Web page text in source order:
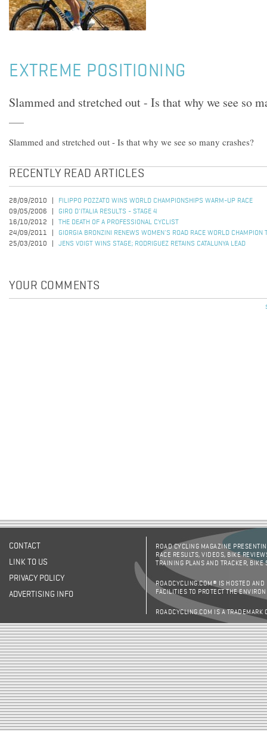
EXTREME POSITIONING
Slammed and stretched out - Is that why we see so
Slammed and stretched out - Is that why we see so many crashes?
RECENTLY READ ARTICLES
28/09/2010
FILIPPO POZZATO WINS WORLD CHAMPIONSHIPS WARM-UP RACE
09/05/2006
GIRO D'ITALIA RESULTS - STAGE 4
16/10/2012
THE DEATH OF A PROFESSIONAL CYCLIST
24/09/2011
GIORGIA BRONZINI RENEWS WOMEN'S ROAD RACE WORLD CHAMPION
25/03/2010
JENS VOIGT WINS STAGE; RODRIGUEZ RETAINS CATALUNYA LEAD
YOUR COMMENTS
CONTACT
LINK TO US
PRIVACY POLICY
ADVERTISING INFO
ROAD CYCLING MAGAZINE
RACE RESULTS, VIDEOS, BIKE
TRAINING PLANS AND TRACKER,
ROADCYCLING.COM® IS HOSTED AND
FACILITIES TO PROTECT THE
ROADCYCLING.COM IS A TRADEMARK